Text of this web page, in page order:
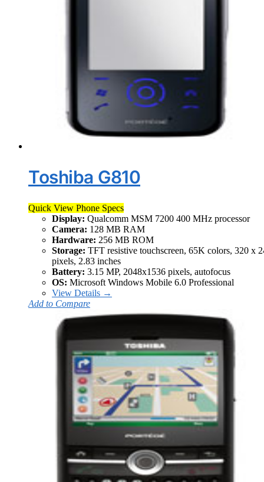
Toshiba G810
Quick View Phone Specs
Display: Qualcomm MSM 7200 400 MHz processor
Camera: 128 MB RAM
Hardware: 256 MB ROM
Storage: TFT resistive touchscreen, 65K colors, 320 x
pixels, 2.83 inches
Battery: 3.15 MP, 2048x1536 pixels, autofocus
OS: Microsoft Windows Mobile 6.0 Professional
View Details →
Add to Compare